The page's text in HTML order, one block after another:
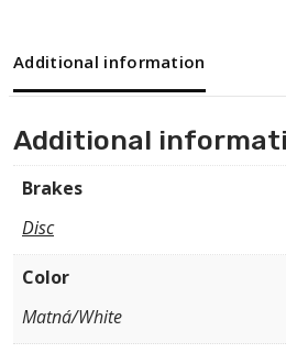
Additional information
Additional
Brakes
Disc
Color
Matná/White